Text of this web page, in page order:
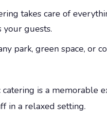
takes care of
your guests.
park, green space, or
is a memorable
in a relaxed setting.